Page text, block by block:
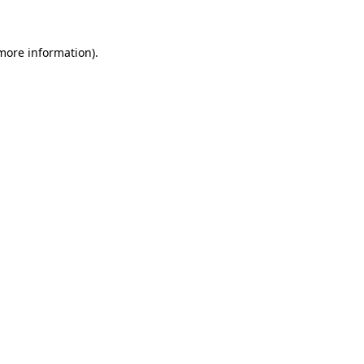
information).